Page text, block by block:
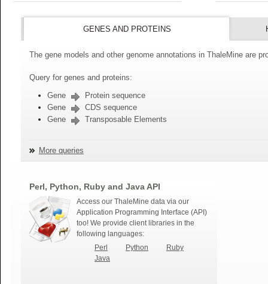
GENES AND PROTEINS
The gene models and other genome annotations in ThaleMine are
Query for genes and proteins:
Gene
Protein sequence
Gene
CDS sequence
Gene
Transposable Elements
More queries
Perl, Python, Ruby and Java API
Access our ThaleMine data via our
Application Programming Interface (API)
too! We provide client libraries in the
following languages:
Perl
Python
Ruby
Java